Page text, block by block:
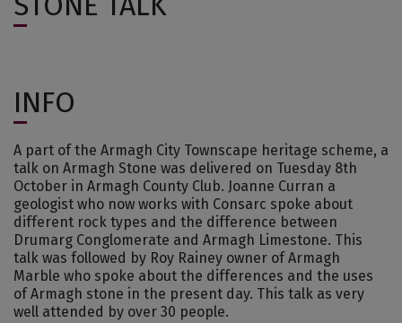
INFO
A part of the Armagh City Townscape heritage scheme, a
talk on Armagh Stone was delivered on Tuesday 8th
October in Armagh County Club. Joanne Curran a
geologist who now works with Consarc spoke about
different rock types and the difference between
Drumarg Conglomerate and Armagh Limestone. This
talk was followed by Roy Rainey owner of Armagh
Marble who spoke about the differences and the uses
of Armagh stone in the present day. This talk as very
well attended by over 30 people.